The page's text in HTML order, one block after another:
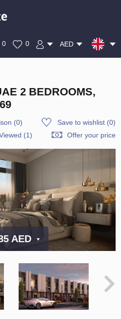
0 0 AED
2 BEDROOMS,
(0) Save to wishlist(0)
(1)
Offer your price
AED